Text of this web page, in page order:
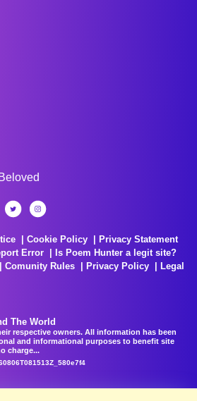
Cookie Policy
Privacy Statement
Error
Is Poem Hunter a legit site?
Comunity Rules Privacy Policy
Legal
The World
respective owners. All information has been
and informational purposes to benefit site
charge...